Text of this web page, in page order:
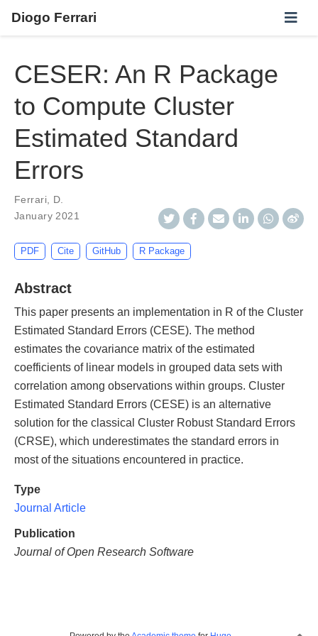
Diogo Ferrari
CESER: An R Package
to Compute Cluster
Estimated Standard
Errors
Ferrari, D.
January 2021
PDF Cite GitHub R Package
Abstract
This paper presents an implementation in R of the Cluster
Estimated Standard Errors (CESE). The method
estimates the covariance matrix of the estimated
coefficients of linear models in grouped data sets with
correlation among observations within groups. Cluster
Estimated Standard Errors (CESE) is an alternative
solution for the classical Cluster Robust Standard Errors
(CRSE), which underestimates the standard errors in
most of the situations encountered in practice.
Type
Journal Article
Publication
Journal of Open Research Software